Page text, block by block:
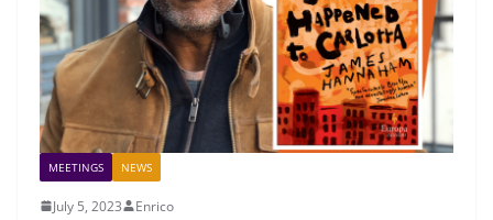
MEETINGS NEWS
July 5, 2023 Enrico